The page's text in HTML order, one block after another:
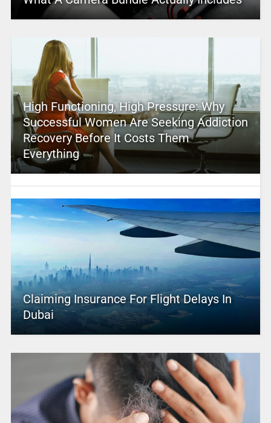
High Functioning, High Pressure: Why
Successful Women Are Seeking Addiction
Recovery Before It Costs Them
Everything
Claiming Insurance For Flight Delays In
Dubai